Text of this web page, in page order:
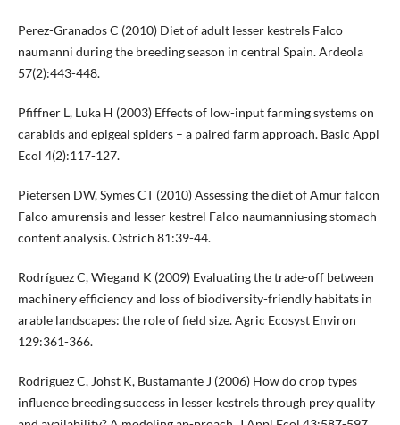
Perez-Granados C (2010) Diet of adult lesser kestrels Falco
naumanni during the breeding season in central Spain. Ardeola
57(2):443-448.
Pfiffner L, Luka H (2003) Effects of low-input farming systems on
carabids and epigeal spiders – a paired farm approach. Basic Appl
Ecol 4(2):117-127.
Pietersen DW, Symes CT (2010) Assessing the diet of Amur falcon
Falco amurensis and lesser kestrel Falco naumanniusing stomach
content analysis. Ostrich 81:39-44.
Rodríguez C, Wiegand K (2009) Evaluating the trade-off between
machinery efficiency and loss of biodiversity-friendly habitats in
arable landscapes: the role of field size. Agric Ecosyst Environ
129:361-366.
Rodriguez C, Johst K, Bustamante J (2006) How do crop types
influence breeding success in lesser kestrels through prey quality